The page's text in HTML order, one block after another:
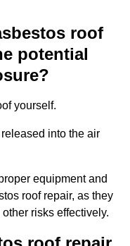
roof
potential
yourself.
into the air
equipment and
roof repair, as they
risks effectively.